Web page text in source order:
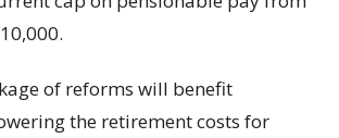
of reforms will benefit
the retirement costs for